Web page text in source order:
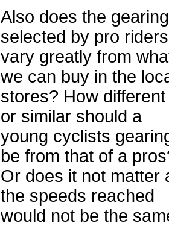
Also does the gearing
selected by pro riders
vary greatly from
we can buy in the
stores? How different
or similar should a
young cyclists
be from that of a
Or does it not matter
the speeds reached
would not be the